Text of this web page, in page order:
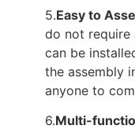
5.Easy to
do not require
can be
the assembly
anyone to
6.Multi-